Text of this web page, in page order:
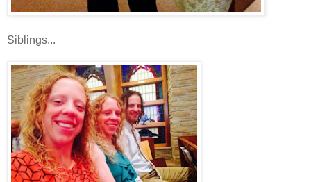
Siblings...